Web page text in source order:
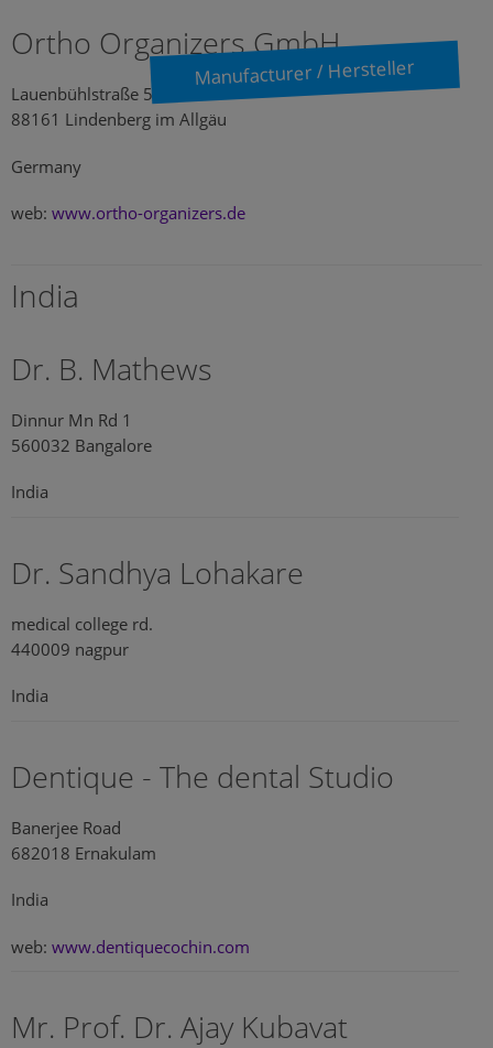
Ortho Organizers GmbH
Manufacturer / Hersteller
Lauenbühlstraße 59
88161 Lindenberg im Allgäu
Germany
web: www.ortho-organizers.de
India
Dr. B. Mathews
Dinnur Mn Rd 1
560032 Bangalore
India
Dr. Sandhya Lohakare
medical college rd.
440009 nagpur
India
Dentique - The dental Studio
Banerjee Road
682018 Ernakulam
India
web: www.dentiquecochin.com
Mr. Prof. Dr. Ajay Kubavat